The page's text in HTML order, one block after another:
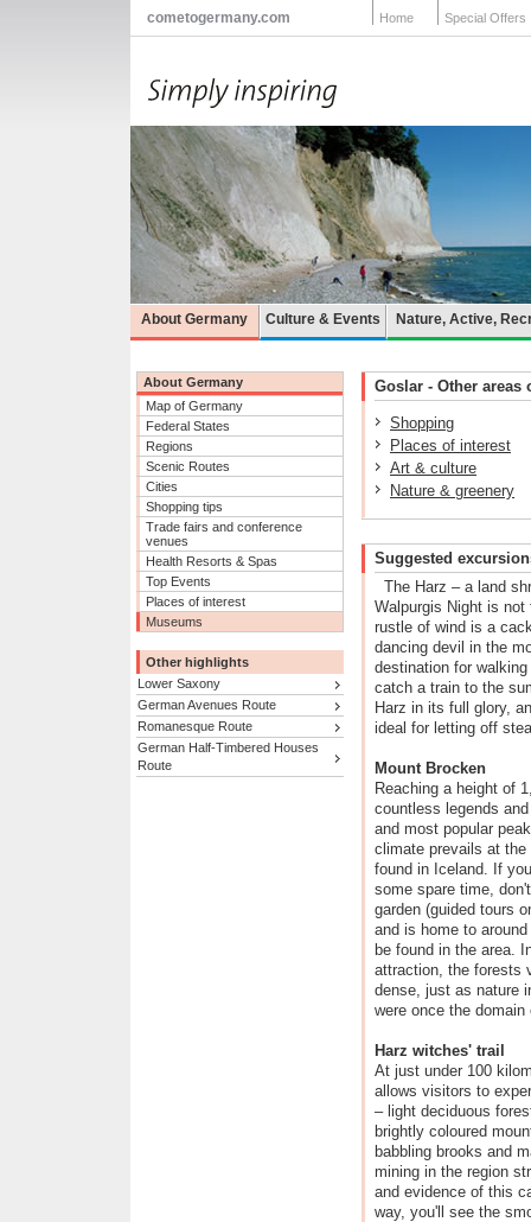
cometogermany.com Home Special Offers
About Germany Culture & Events Nature, Active,
About Germany
Map of Germany
Federal States
Regions
Scenic Routes
Cities
Shopping tips
Trade fairs and conference
venues
Health Resorts & Spas
Top Events
Places of interest
Museums
Other highlights
Lower Saxony
German Avenues Route
Romanesque Route
German Half-Timbered Houses
Route
Goslar - Other areas
Shopping
Places of interest
Art & culture
Nature & greenery
Suggested
The Harz – a land
Walpurgis Night is
rustle of wind is a
dancing devil in the
destination for
catch a train to the
Harz in its full glory,
ideal for letting off
Mount Brocken
Reaching a height of
countless legends
and most popular
climate prevails at
found in Iceland. If
some spare time,
garden (guided tours
and is home to
be found in the area.
attraction, the forests
dense, just as nature
were once the
Harz witches' trail
At just under 100
allows visitors to
– light deciduous
brightly coloured
babbling brooks and
mining in the region
and evidence of this
way, you'll see the